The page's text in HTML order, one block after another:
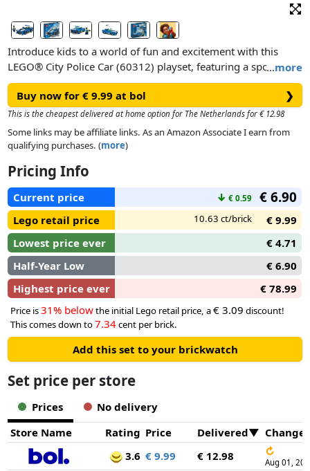
…more
Introduce kids to a world of fun and excitement with this
LEGO® City Police Car (60312) playset, featuring a sporty toy
police patrol car with cool rims, wide fenders and ground-
gripping tires. Just add the police officer minifigure, complete
with a toy flashlight and police cap, for hours of imaginative
crook-chasing action!
Buy now for € 9.99 at bol ❯
This is the cheapest delivered at home option for The Netherlands for € 12.98
Some links may be affiliate links. As an Amazon Associate I earn from
qualifying purchases. (more)
Pricing Info
Current price ↓ € 0.59 € 6.90
Lego retail price 10.63 ct/brick
€ 9.99
Lowest price ever
€ 4.71
Half-Year Low
€ 6.90
Highest price ever
€ 78.99
Price is31% belowthe initial Lego retail price, a€ 3.09 discount!
This comes down to7.34cent per brick.
Add this set to your brickwatch
Set price per store
Prices
No delivery
Store Name
Rating Price Delivered
3.6 € 9.99 € 12.98 ↻
Aug 01,